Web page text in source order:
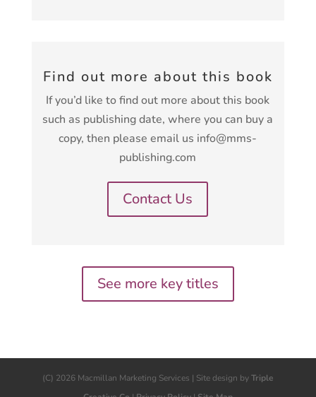
Find out more about this book
If you’d like to find out more about this book
such as publishing date, where you can buy a
copy, then please email us info@mms-
publishing.com
Contact Us
See more key titles
(C) 2026 Macmillan Marketing Services | Site design byTriple